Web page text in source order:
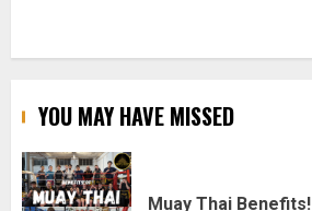
YOU MAY HAVE MISSED
Muay Thai Benefits!